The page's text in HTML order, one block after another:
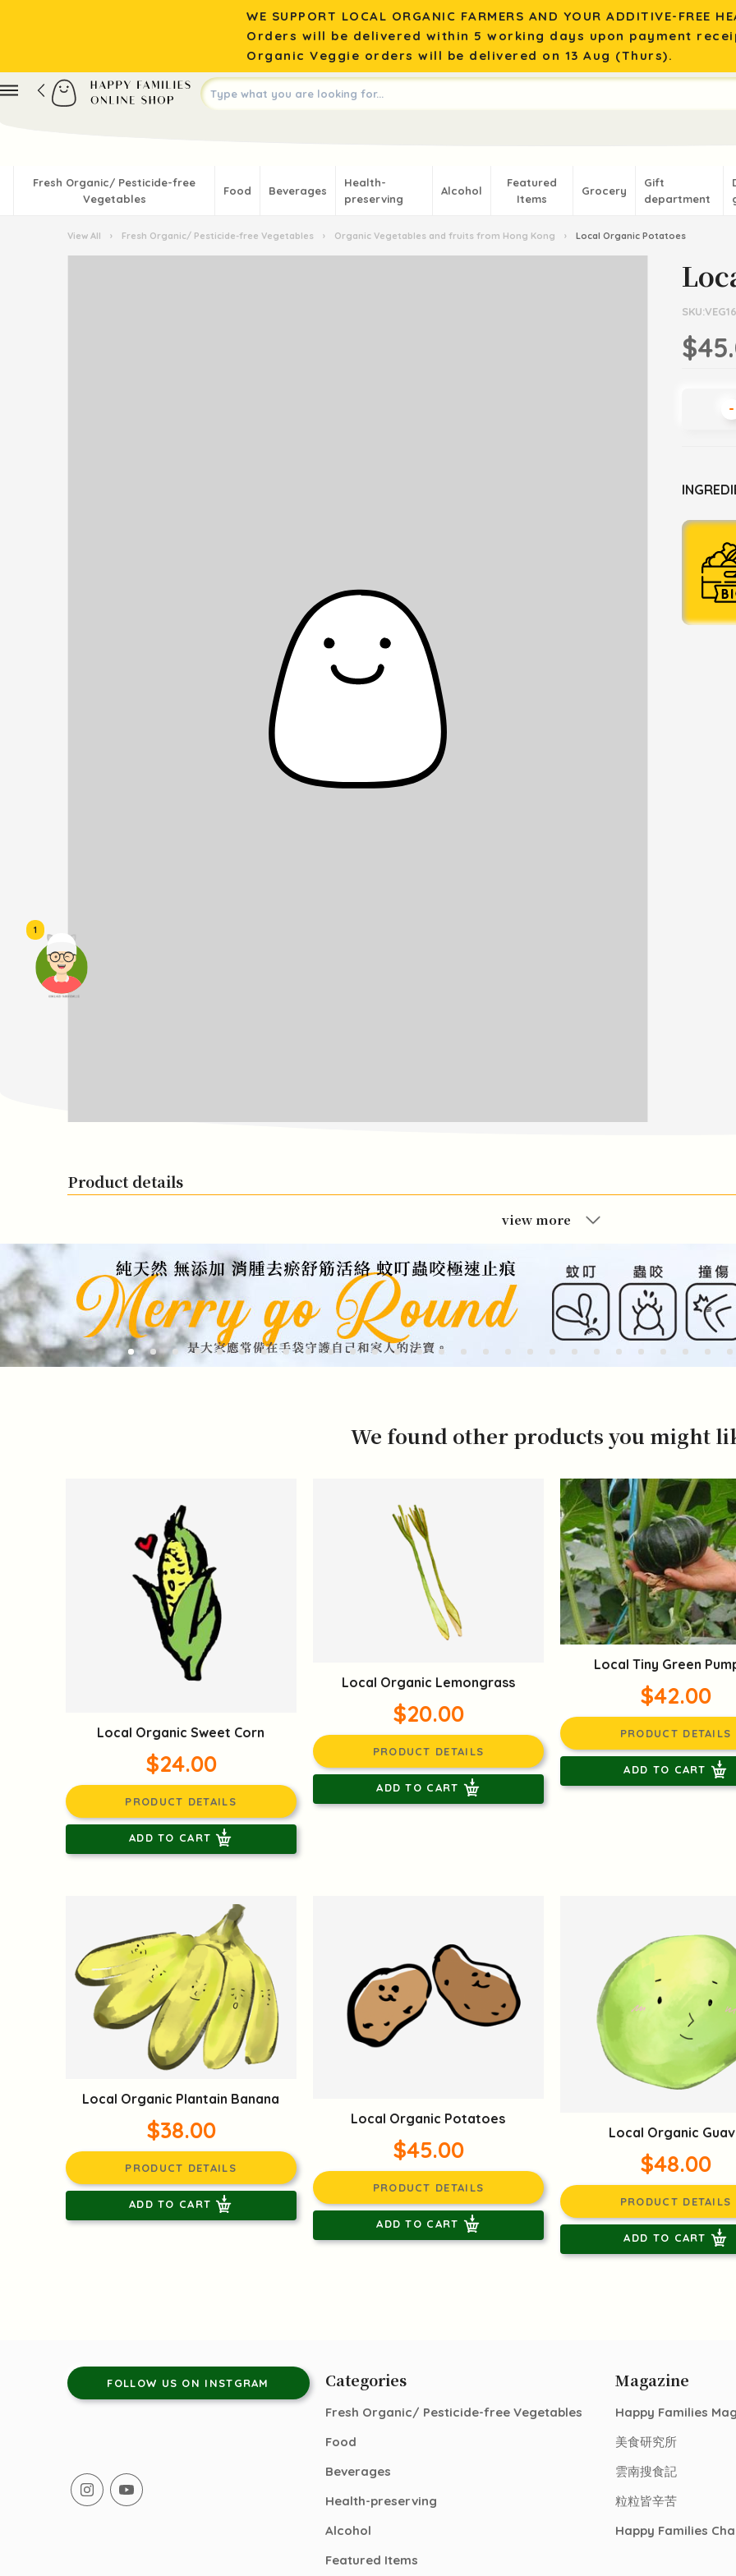
頭像生成器: 快樂家庭網上店
1
WE SUPPORT LOCAL ORGANIC FARMERS AND YOUR ADDITIVE-FREE
Orders will be delivered within 5 working days upon payment
Organic Veggie orders will be delivered on 13 Aug (Thurs).
Fresh Organic/ Pesticide-free
Vegetables
Food Beverages
Health-
preserving
Alcohol
Featured
Items
Grocery
Gift
department
View All › Fresh Organic/ Pesticide-free Vegetables › Organic Vegetables and fruits from Hong Kong › Local Organic Potatoes
-
Product details
view more
We found other products you might
Local Organic Sweet Corn
$24.00
PRODUCT DETAILS
ADD TO CART
Local Organic Lemongrass
$20.00
PRODUCT DETAILS
ADD TO CART
Local Tiny Green
$42.00
PRODUCT DETAILS
ADD TO CART
Local Organic Plantain Banana
$38.00
PRODUCT DETAILS
ADD TO CART
Local Organic Potatoes
$45.00
PRODUCT DETAILS
ADD TO CART
Local Organic
$48.00
PRODUCT DETAILS
ADD TO CART
FOLLOW US ON INSTGRAM Categories
Fresh Organic/ Pesticide-free Vegetables
Food
Beverages
Health-preserving
Alcohol
Featured Items
Magazine
Happy Families
美食研究所
雲南搜食記
粒粒皆辛苦
Happy Families